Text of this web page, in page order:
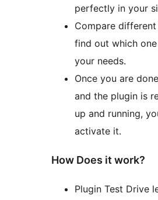
perfectly in your
Compare
find out which
your needs.
Once you are
and the plugin is
up and running,
activate it.
How Does it work?
Plugin Test Drive